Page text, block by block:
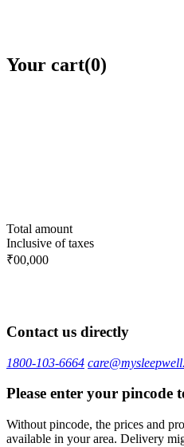
Your cart(0)
Total amount
Inclusive of taxes
₹00,000
Contact us directly
1800-103-6664
Please enter your pincode
Without pincode, the prices and
available in your area. Delivery